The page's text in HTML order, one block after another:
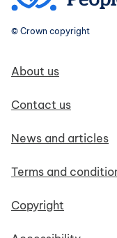
© Crown copyright
Footer
About us
Contact us
News and articles
Terms and
Copyright